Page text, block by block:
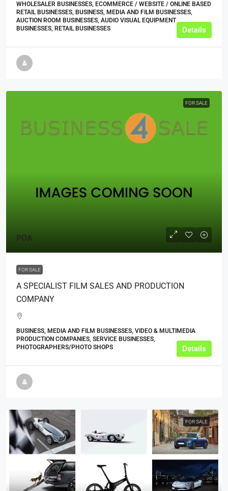
WHOLESALER BUSINESSES, ECOMMERCE / WEBSITE / ONLINE BASED
RETAIL BUSINESSES, BUSINESS, MEDIA AND FILM BUSINESSES,
AUCTION ROOM BUSINESSES, AUDIO VISUAL EQUIPMENT
BUSINESSES, RETAIL BUSINESSES
Details
FOR SALE
POA
FOR SALE
A SPECIALIST FILM SALES AND PRODUCTION
COMPANY
BUSINESS, MEDIA AND FILM BUSINESSES, VIDEO & MULTIMEDIA
PRODUCTION COMPANIES, SERVICE BUSINESSES,
PHOTOGRAPHERS/PHOTO SHOPS
Details
FOR SALE